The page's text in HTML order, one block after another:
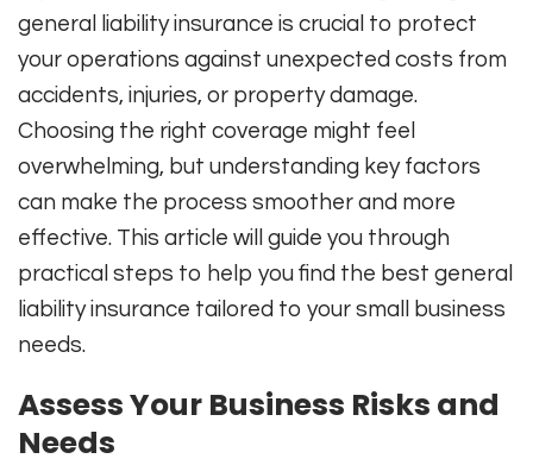
general liability insurance is crucial to protect
your operations against unexpected costs from
accidents, injuries, or property damage.
Choosing the right coverage might feel
overwhelming, but understanding key factors
can make the process smoother and more
effective. This article will guide you through
practical steps to help you find the best general
liability insurance tailored to your small business
needs.
Assess Your Business Risks and
Needs